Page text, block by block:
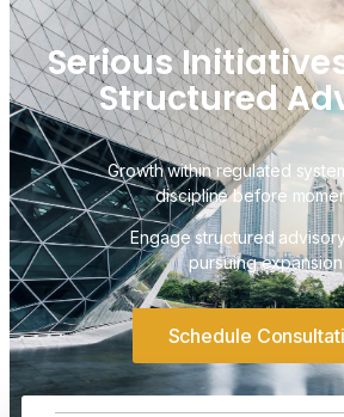
Serious
Structured
Growth within regulated
discipline before
Engage structured
pursuing expansion.
Schedule